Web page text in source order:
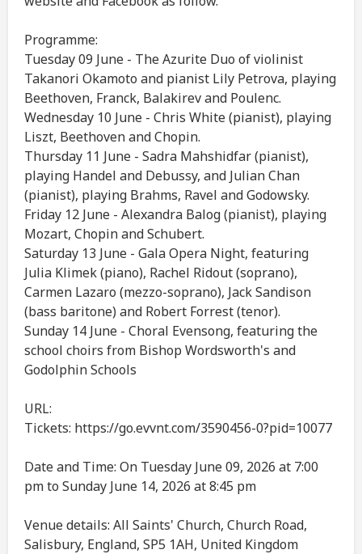
Programme:
Tuesday 09 June - The Azurite Duo of violinist
Takanori Okamoto and pianist Lily Petrova, playing
Beethoven, Franck, Balakirev and Poulenc.
Wednesday 10 June - Chris White (pianist), playing
Liszt, Beethoven and Chopin.
Thursday 11 June - Sadra Mahshidfar (pianist),
playing Handel and Debussy, and Julian Chan
(pianist), playing Brahms, Ravel and Godowsky.
Friday 12 June - Alexandra Balog (pianist), playing
Mozart, Chopin and Schubert.
Saturday 13 June - Gala Opera Night, featuring
Julia Klimek (piano), Rachel Ridout (soprano),
Carmen Lazaro (mezzo-soprano), Jack Sandison
(bass baritone) and Robert Forrest (tenor).
Sunday 14 June - Choral Evensong, featuring the
school choirs from Bishop Wordsworth's and
Godolphin Schools
URL:
Tickets: https://go.evvnt.com/3590456-0?pid=10077
Date and Time: On Tuesday June 09, 2026 at 7:00
pm to Sunday June 14, 2026 at 8:45 pm
Venue details: All Saints' Church, Church Road,
Salisbury, England, SP5 1AH, United Kingdom